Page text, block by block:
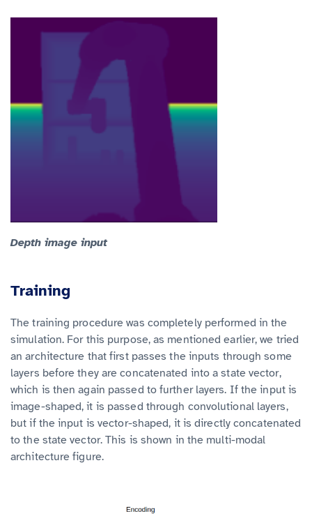
Depth image input
Training
The training procedure was completely performed in the
simulation. For this purpose, as mentioned earlier, we tried
an architecture that first passes the inputs through some
layers before they are concatenated into a state vector,
which is then again passed to further layers. If the input is
image-shaped, it is passed through convolutional layers,
but if the input is vector-shaped, it is directly concatenated
to the state vector. This is shown in the multi-modal
architecture figure.